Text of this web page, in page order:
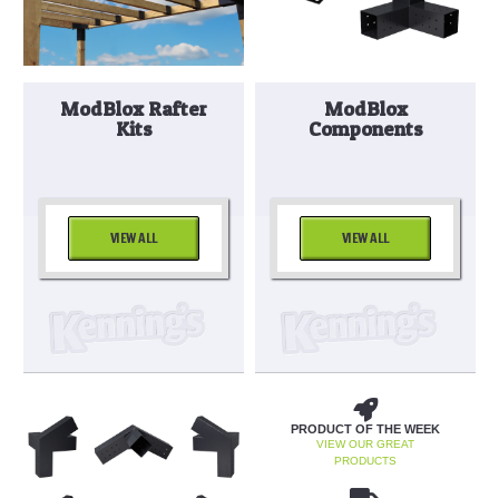
ModBlox Rafter
Kits
VIEW ALL
ModBlox
Components
VIEW ALL
PRODUCT OF THE WEEK
VIEW OUR GREAT
PRODUCTS